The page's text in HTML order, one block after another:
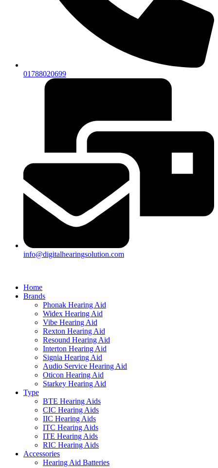
01788020699
info@digitalhearingsolution.com
Home
Brands
Phonak Hearing Aid
Widex Hearing Aid
Vibe Hearing Aid
Rexton Hearing Aid
Resound Hearing Aid
Interton Hearing Aid
Signia Hearing Aid
Audio Service Hearing Aid
Oticon Hearing Aid
Starkey Hearing Aid
Type
BTE Hearing Aids
CIC Hearing Aids
IIC Hearing Aids
ITC Hearing Aids
ITE Hearing Aids
RIC Hearing Aids
Accessories
Hearing Aid Batteries